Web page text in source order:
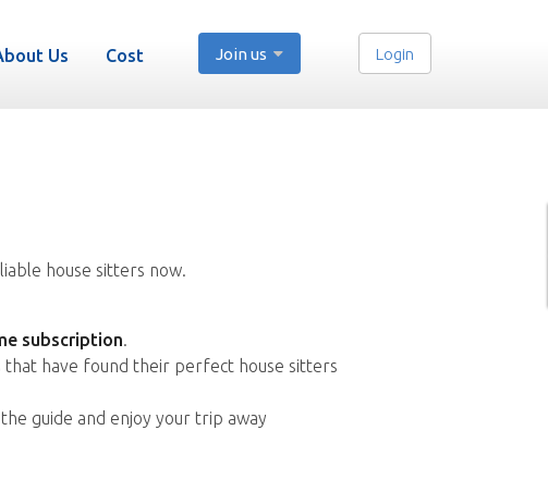
Us Cost Join us Login
house sitters now.
subscription.
that have found their perfect house sitters
the guide and enjoy your trip away